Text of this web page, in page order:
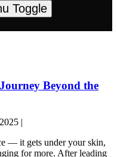
Toggle
Beyond the
|
— it gets under your skin,
for more. After leading